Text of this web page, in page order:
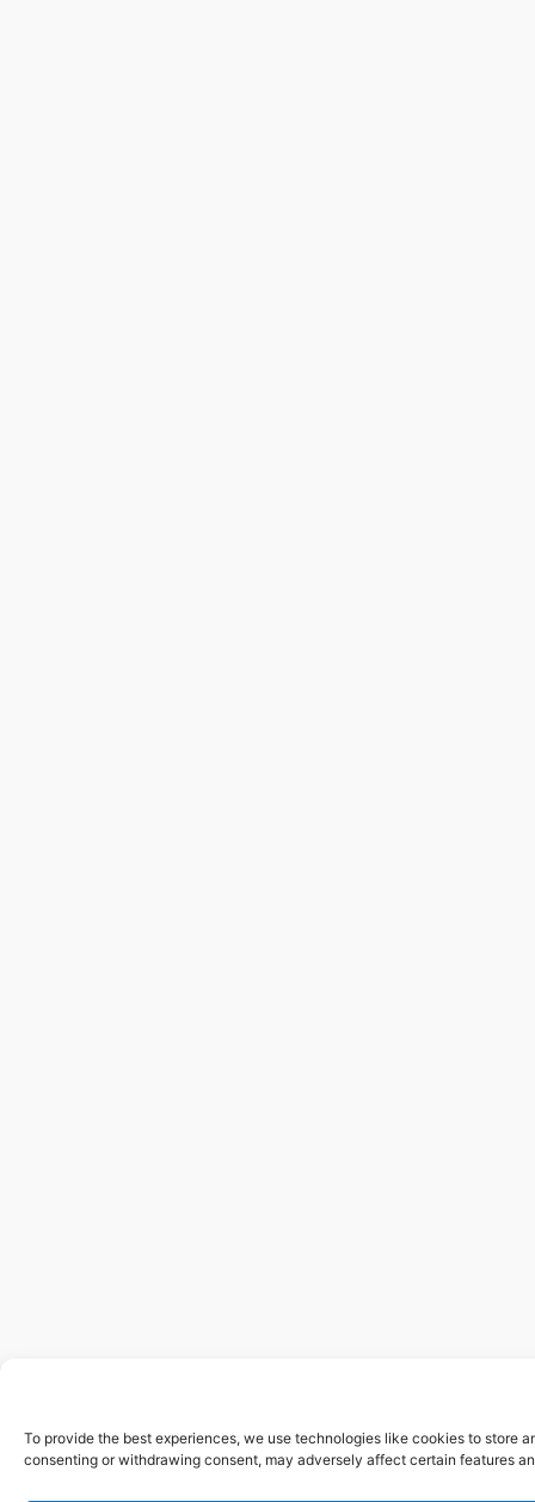
To provide the best experiences, we use technologies like cookies to store
consenting or withdrawing consent, may adversely affect certain features